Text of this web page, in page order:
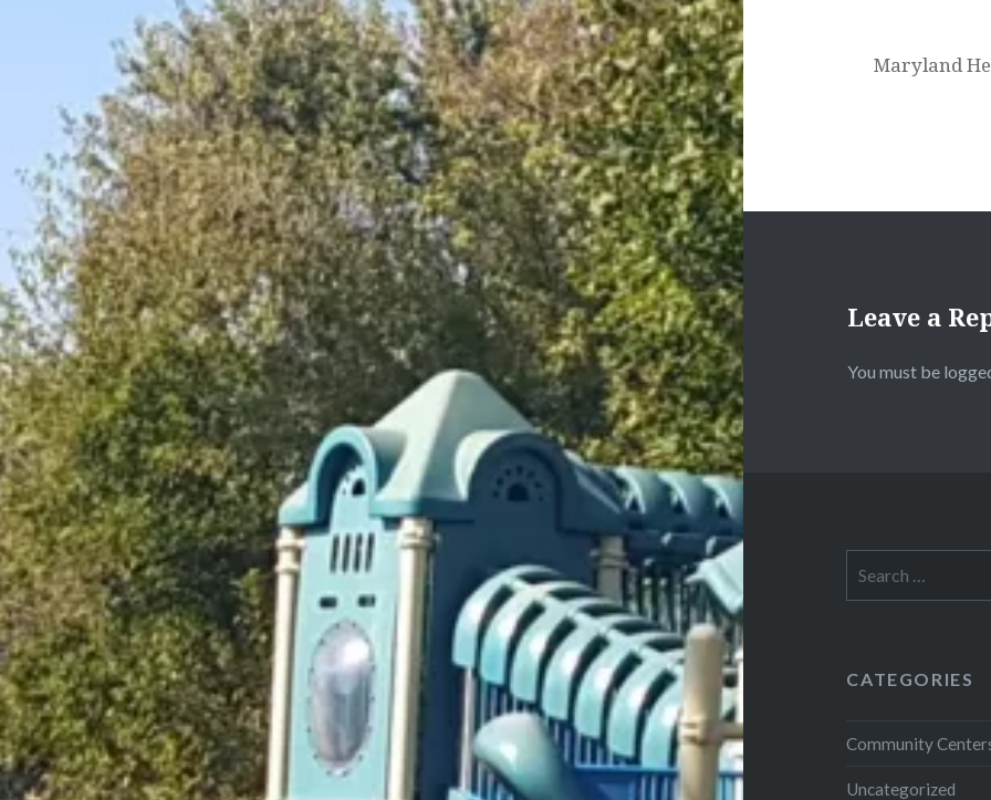
Maryland
Leave a
You must be
for:
CATEGORIES
Community
Uncategorized